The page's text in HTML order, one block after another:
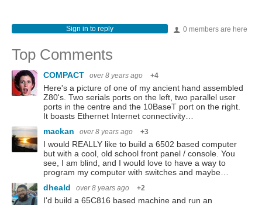
0 members are here
Sign in to reply
Top Comments
COMPACT over 8 years ago +4
Here's a picture of one of my ancient hand assembled
Z80's. Two serials ports on the left, two parallel user
ports in the centre and the 10BaseT port on the right.
It boasts Ethernet Internet connectivity…
mackan
over 8 years ago +3
I would REALLY like to build a 6502 based computer
but with a cool, old school front panel / console. You
see, I am blind, and I would love to have a way to
program my computer with switches and maybe…
dheald
over 8 years ago +2
I'd build a 65C816 based machine and run an